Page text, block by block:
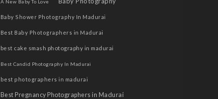
A New Baby To Love
Baby Shower Photography In Madurai
Best Baby Photographers in Madurai
best cake smash photography in madurai
Best Candid Photography In Madurai
best photographers in madurai
Best Pregnancy Photographers in Madurai